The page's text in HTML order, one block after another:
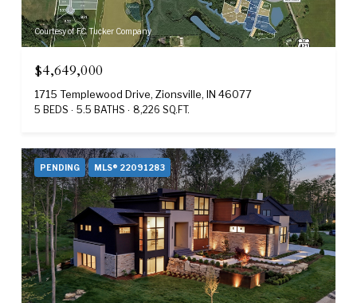
Courtesy of F.C. Tucker Company
$4,649,000
1715 Templewood Drive, Zionsville, IN 46077
5 BEDS 5.5 BATHS 8,226 SQ.FT.
PENDING MLS® 22091283